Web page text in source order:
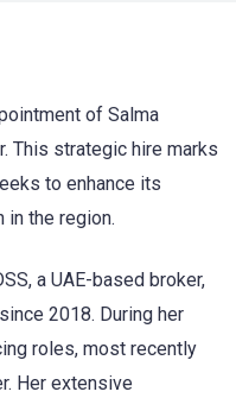
of Salma
This strategic hire marks
to enhance its
in the region.
a UAE-based broker,
2018. During her
roles, most recently
Her extensive